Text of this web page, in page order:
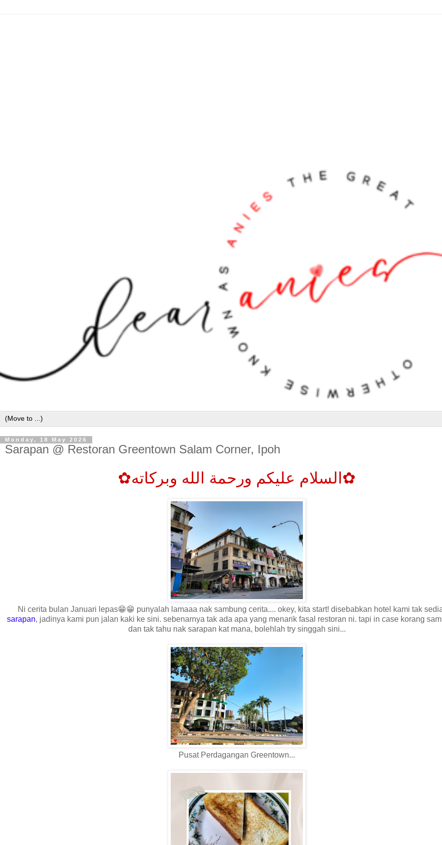
Monday, 18 May 2026
Sarapan @ Restoran Greentown Salam Corner, Ipoh
✿السلام عليكم ورحمة الله وبركاته✿
Ni cerita bulan Januari lepas😁😁 punyalah lamaaa nak sambung cerita.... okey, kita start! disebabkan hotel kami tak
sarapan, jadinya kami pun jalan kaki ke sini. sebenarnya tak ada apa yang menarik fasal restoran ni. tapi in case korang
dan tak tahu nak sarapan kat mana, bolehlah try singgah sini...
Pusat Perdagangan Greentown...